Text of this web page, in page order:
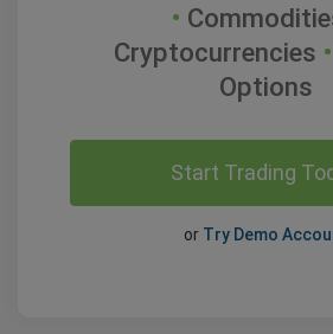
•
Cryptocurrencies •
Options
Start Trading
or Try Demo